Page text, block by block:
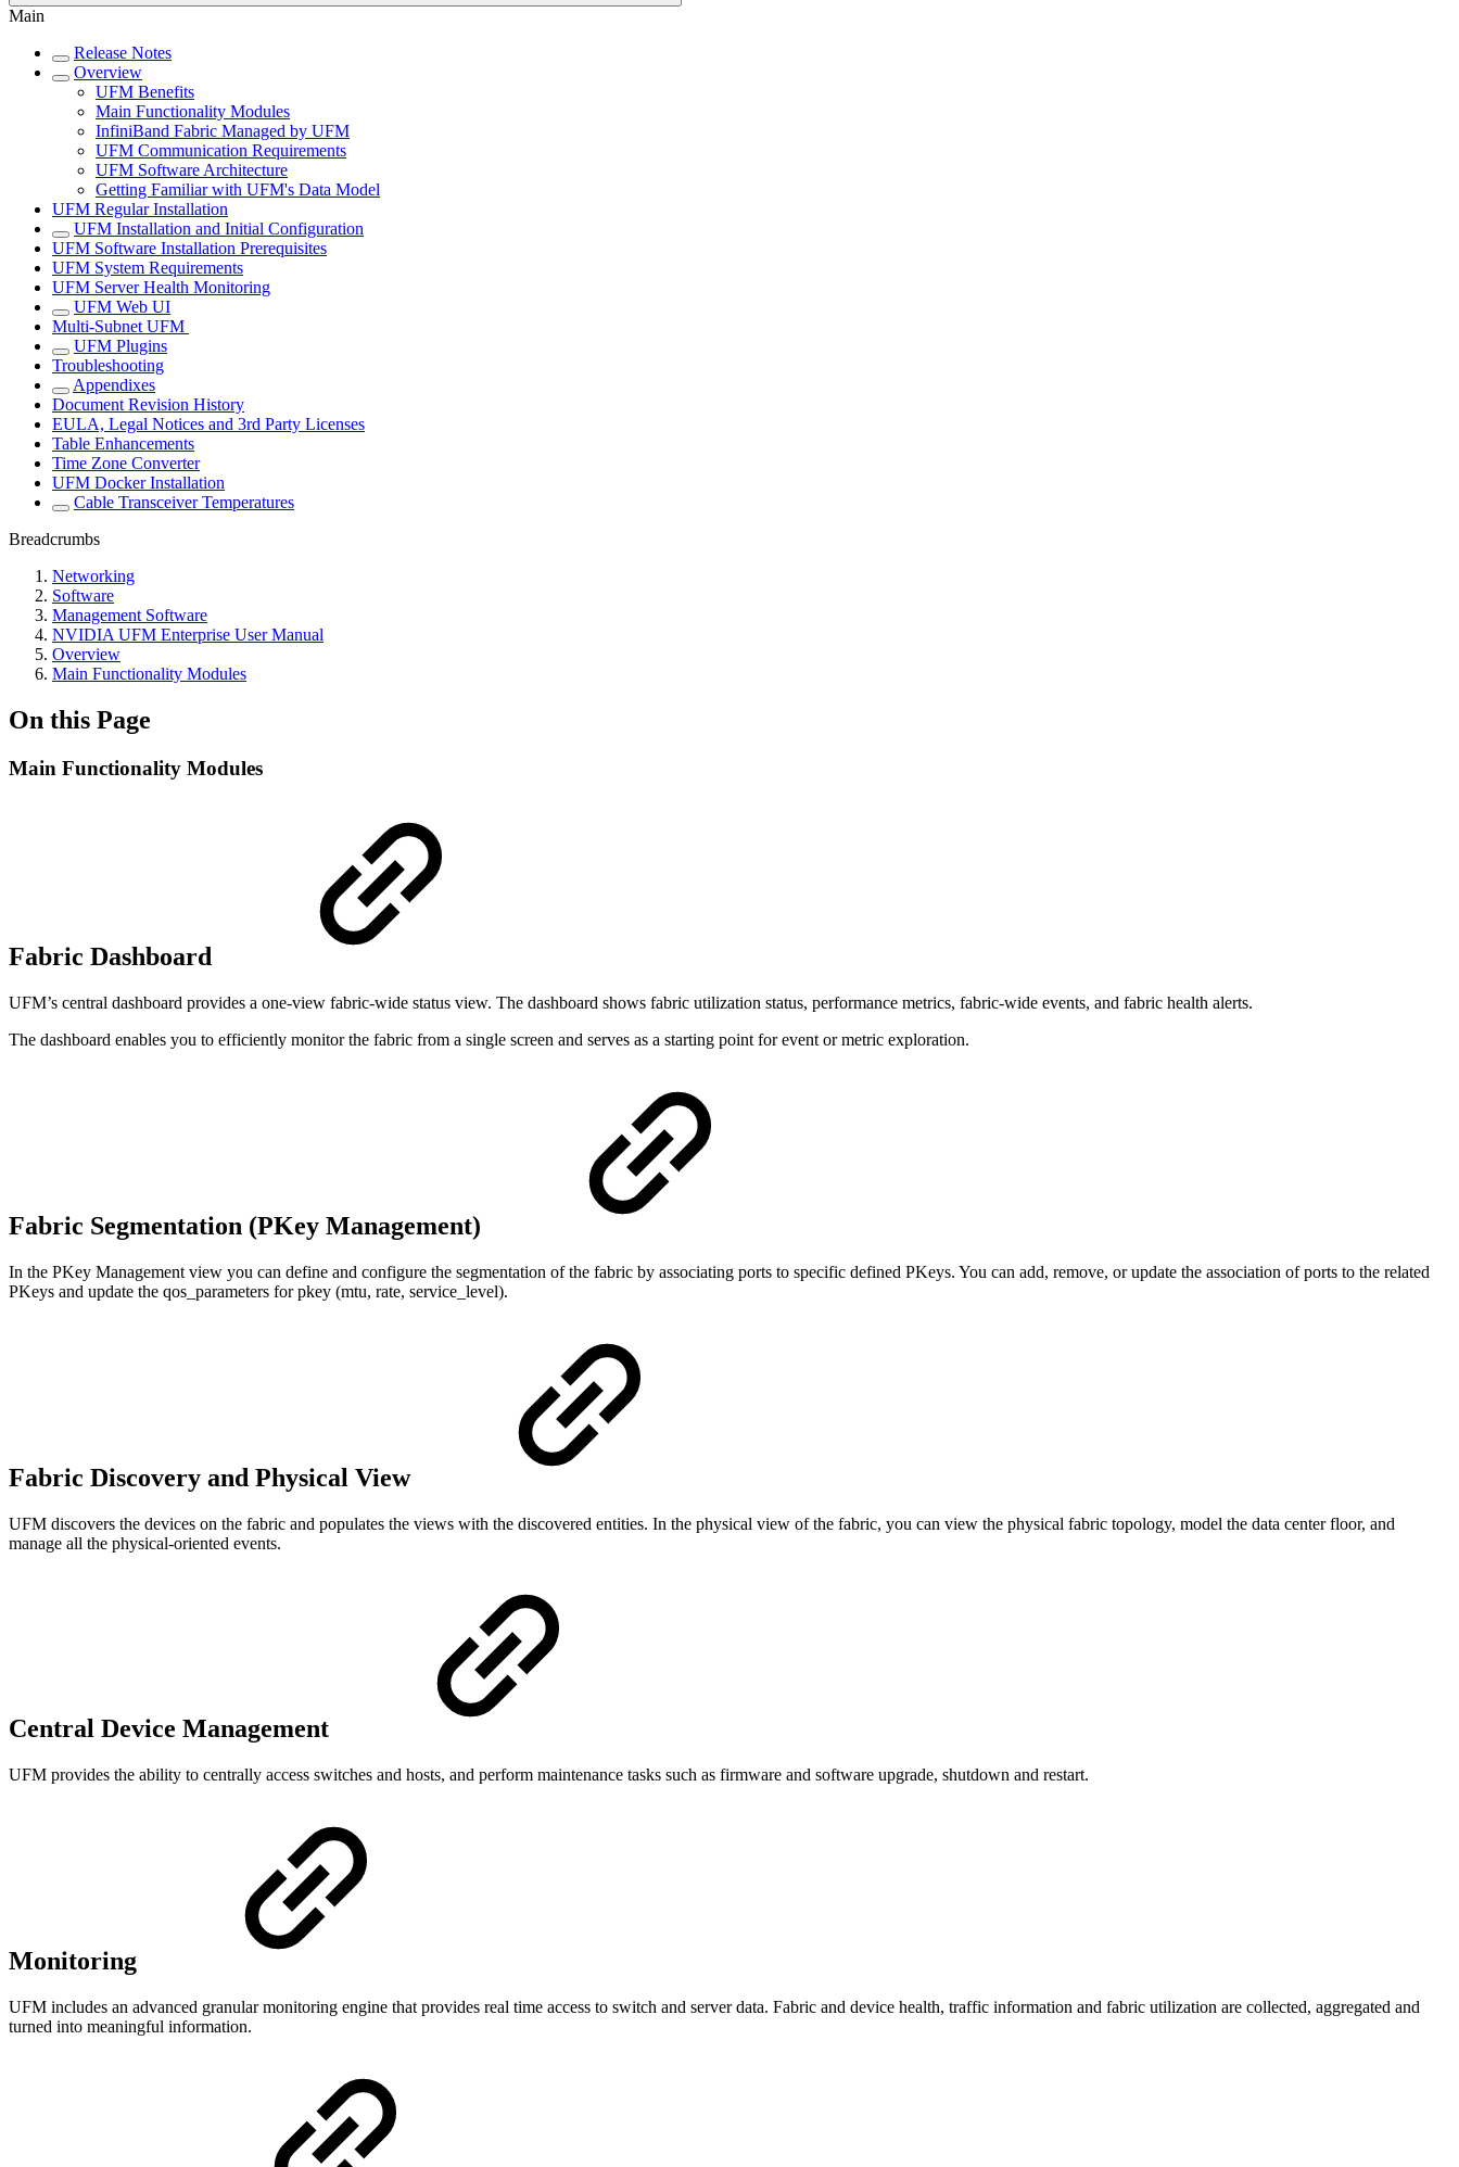
Main
Release Notes
Overview
UFM Benefits
Main Functionality Modules
InfiniBand Fabric Managed by UFM
UFM Communication Requirements
UFM Software Architecture
Getting Familiar with UFM's Data Model
UFM Regular Installation
UFM Installation and Initial Configuration
UFM Software Installation Prerequisites
UFM System Requirements
UFM Server Health Monitoring
UFM Web UI
Multi-Subnet UFM
UFM Plugins
Troubleshooting
Appendixes
Document Revision History
EULA, Legal Notices and 3rd Party Licenses
Table Enhancements
Time Zone Converter
UFM Docker Installation
Cable Transceiver Temperatures
Breadcrumbs
Networking
Software
Management Software
NVIDIA UFM Enterprise User Manual
Overview
Main Functionality Modules
On this Page
Main Functionality Modules
Fabric Dashboard
UFM’s central dashboard provides a one-view fabric-wide status view. The dashboard shows fabric utilization status, performance metrics, fabric-wide events, and fabric health alerts.
The dashboard enables you to efficiently monitor the fabric from a single screen and serves as a starting point for event or metric exploration.
Fabric Segmentation (PKey Management)
In the PKey Management view you can define and configure the segmentation of the fabric by associating ports to specific defined PKeys. You can add, remove, or update the association of ports to the related
PKeys and update the qos_parameters for pkey (mtu, rate, service_level).
Fabric Discovery and Physical View
UFM discovers the devices on the fabric and populates the views with the discovered entities. In the physical view of the fabric, you can view the physical fabric topology, model the data center floor, and
manage all the physical-oriented events.
Central Device Management
UFM provides the ability to centrally access switches and hosts, and perform maintenance tasks such as firmware and software upgrade, shutdown and restart.
Monitoring
UFM includes an advanced granular monitoring engine that provides real time access to switch and server data. Fabric and device health, traffic information and fabric utilization are collected, aggregated and
turned into meaningful information.